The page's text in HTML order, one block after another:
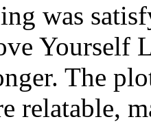
was
Yourself
The
relatable,